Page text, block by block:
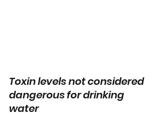
Toxin levels not considered
dangerous for drinking
water